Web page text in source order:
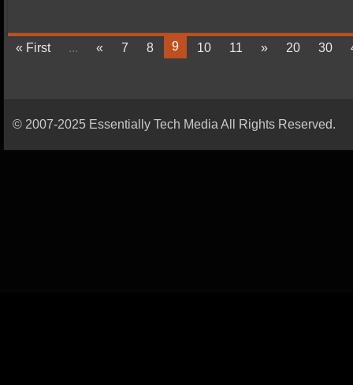
« First ... « 7 8 9 10 11 » 20 30
© 2007-2025 Essentially Tech Media All Rights Reserved.